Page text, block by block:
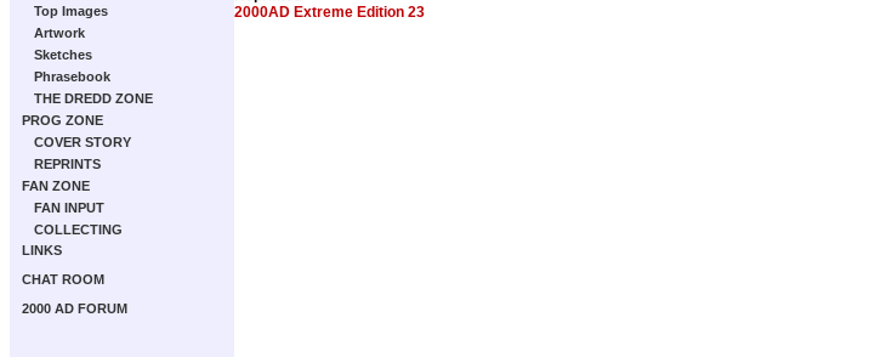
Top Images
Artwork
Sketches
Phrasebook
THE DREDD ZONE
PROG ZONE
COVER STORY
REPRINTS
FAN ZONE
FAN INPUT
COLLECTING
LINKS
CHAT ROOM
2000 AD FORUM
2000AD Extreme Edition 23